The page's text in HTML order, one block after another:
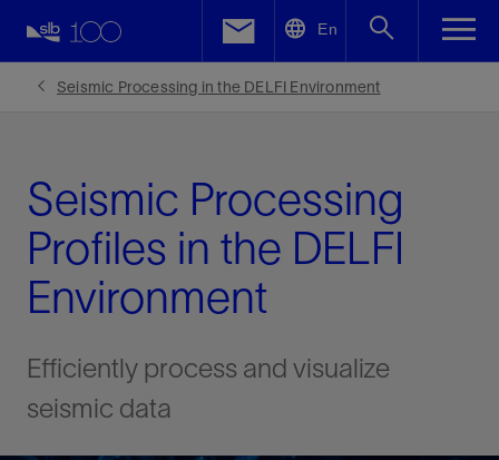
En
Seismic Processing in the DELFI Environment
Seismic Processing
Profiles in the DELFI
Environment
Efficiently process and visualize
seismic data
Facebook